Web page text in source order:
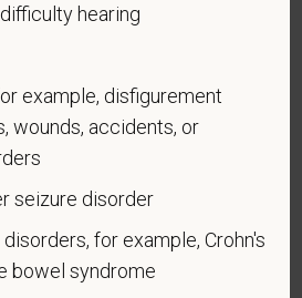
medal veteran" means a
on active duty in the U.S.
or air service, participated in a
operation for which an Armed
was awarded pursuant to
hearing
example, disfigurement
wounds, accidents, or
seizure disorder
for example, Crohn's
bowel syndrome